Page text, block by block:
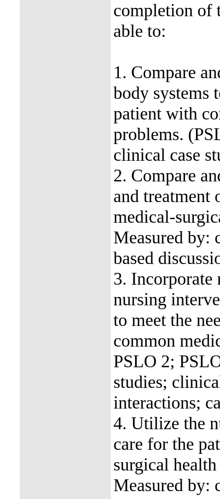
completion of
able to:
1. Compare
body systems
patient with
problems.
clinical case
2. Compare
and treatment
medical-
Measured by:
based
3. Incorporate
nursing
to meet the
common
PSLO 2;
studies;
interactions;
4. Utilize the
care for the
surgical
Measured by: